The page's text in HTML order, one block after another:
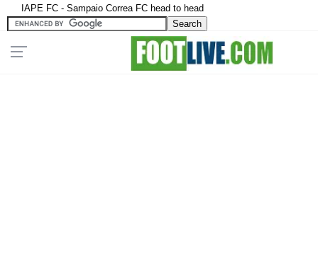
IAPE FC - Sampaio Correa FC head to head